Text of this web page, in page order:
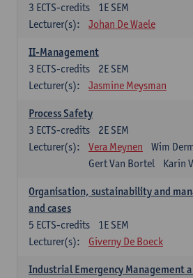
1E SEM
3 ECTS-credits
Lecturer(s):
Johan De Waele
II-Management
2E SEM
3 ECTS-credits
Lecturer(s):
Jasmine Meysman
Process Safety
2E SEM
3 ECTS-credits
Lecturer(s):
Vera Meynen
Wim
Gert Van Bortel
Karin
Organisation, sustainability and
and cases
1E SEM
5 ECTS-credits
Lecturer(s):
Giverny De Boeck
Industrial Emergency Management